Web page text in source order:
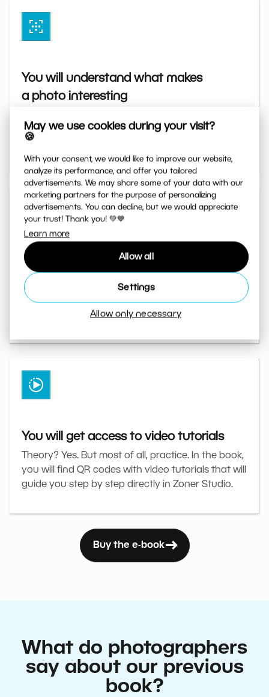
May we use cookies during your visit?
🍪
With your consent, we would like to improve our website,
analyze its performance, and offer you tailored
advertisements. We may share some of your data with our
marketing partners for the purpose of personalizing
advertisements. You can decline, but we would appreciate
your trust! Thank you! 💚💙
Learn more
Allow all
Settings
Allow only necessary
You will understand what makes
a photo interesting
colors, and composition. Thanks to them, you will
You will master editing step by step
The book will guide you through specific edits
directly in Zoner Studio. From basic corrections to
advanced retouching and using AI.
You will get access to video tutorials
Theory? Yes. But most of all, practice. In the book,
you will find QR codes with video tutorials that will
guide you step by step directly in Zoner Studio.
Buy the e-book
What do photographers
say about our previous
book?